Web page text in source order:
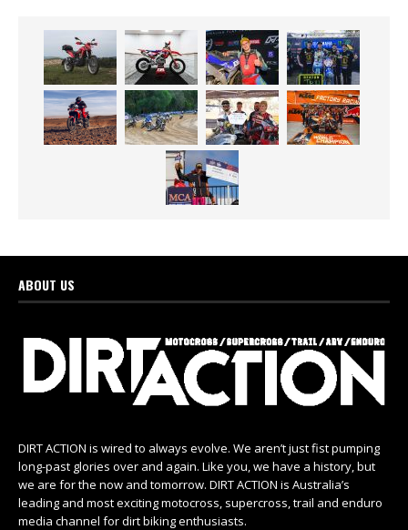
ABOUT US
DIRT ACTION is wired to always evolve. We aren’t just fist pumping
long-past glories over and again. Like you, we have a history, but
we are for the now and tomorrow. DIRT ACTION is Australia’s
leading and most exciting motocross, supercross, trail and enduro
media channel for dirt biking enthusiasts.